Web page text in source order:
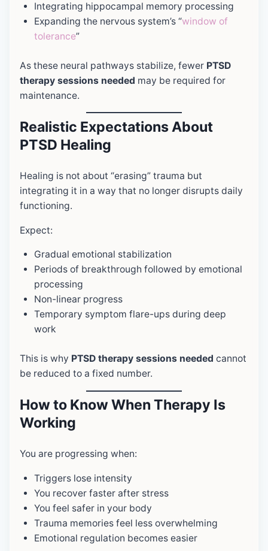
Integrating hippocampal memory processing
Expanding the nervous system’s “window of
tolerance”
As these neural pathways stabilize, fewer PTSD
therapy sessions needed may be required for
maintenance.
Realistic Expectations About
PTSD Healing
Healing is not about “erasing” trauma but
integrating it in a way that no longer disrupts daily
functioning.
Expect:
Gradual emotional stabilization
Periods of breakthrough followed by emotional
processing
Non-linear progress
Temporary symptom flare-ups during deep
work
This is why PTSD therapy sessions needed cannot
be reduced to a fixed number.
How to Know When Therapy Is
Working
You are progressing when:
Triggers lose intensity
You recover faster after stress
You feel safer in your body
Trauma memories feel less overwhelming
Emotional regulation becomes easier